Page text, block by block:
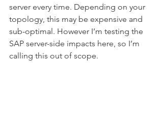
server every time. Depending on your
topology, this may be expensive and
sub-optimal. However I’m testing the
SAP server-side impacts here, so I’m
calling this out of scope.